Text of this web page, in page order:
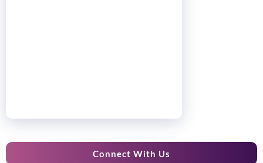
Connect With Us